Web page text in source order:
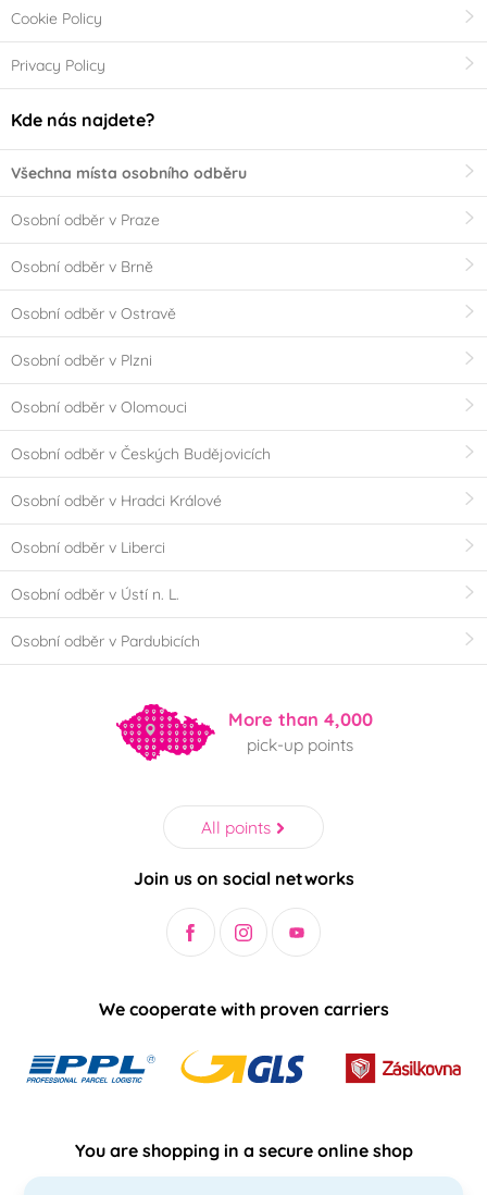
Cookie Policy
Privacy Policy
Kde nás najdete?
Všechna místa osobního odběru
Osobní odběr v Praze
Osobní odběr v Brně
Osobní odběr v Ostravě
Osobní odběr v Plzni
Osobní odběr v Olomouci
Osobní odběr v Českých Budějovicích
Osobní odběr v Hradci Králové
Osobní odběr v Liberci
Osobní odběr v Ústí n. L.
Osobní odběr v Pardubicích
More than 4,000
pick-up points
All points
Join us on social networks
We cooperate with proven carriers
You are shopping in a secure online shop